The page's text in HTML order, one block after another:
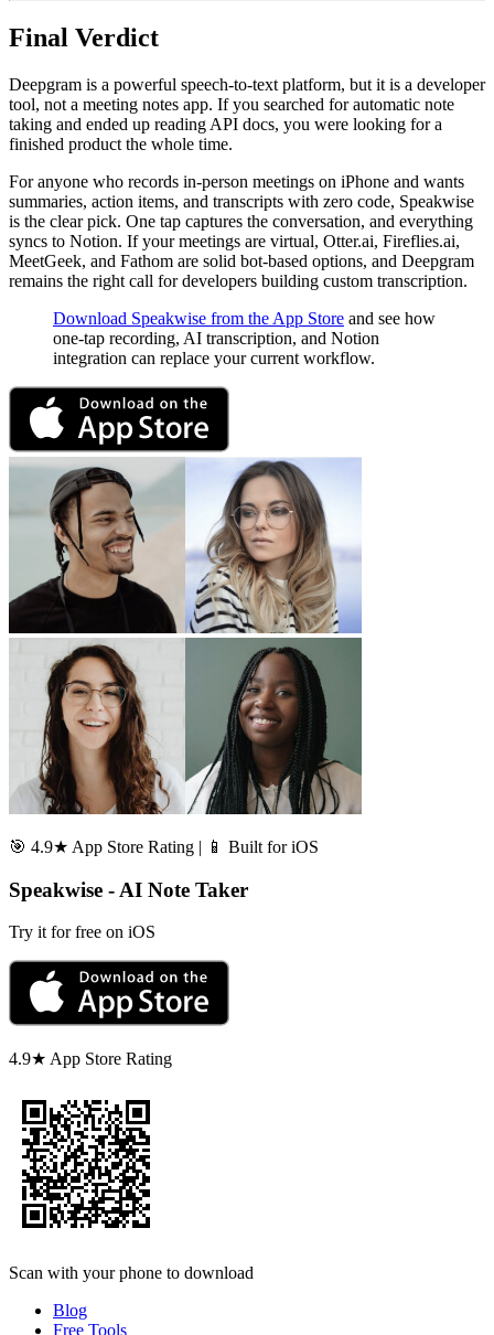
Final Verdict
Deepgram is a powerful speech-to-text platform, but it is a developer
tool, not a meeting notes app. If you searched for automatic note
taking and ended up reading API docs, you were looking for a
finished product the whole time.
For anyone who records in-person meetings on iPhone and wants
summaries, action items, and transcripts with zero code, Speakwise
is the clear pick. One tap captures the conversation, and everything
syncs to Notion. If your meetings are virtual, Otter.ai, Fireflies.ai,
MeetGeek, and Fathom are solid bot-based options, and Deepgram
remains the right call for developers building custom transcription.
Download Speakwise from the App Store and see how
one-tap recording, AI transcription, and Notion
integration can replace your current workflow.
🎯 4.9★ App Store Rating | 📱 Built for iOS
Speakwise - AI Note Taker
Try it for free on iOS
4.9★ App Store Rating
Scan with your phone to download
Blog
Free Tools